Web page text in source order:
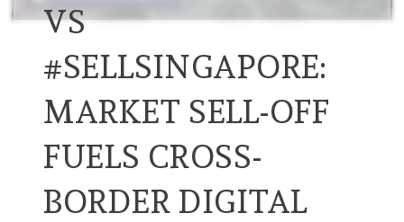
VS
#SELLSINGAPORE:
MARKET SELL-OFF
FUELS CROSS-
BORDER DIGITAL